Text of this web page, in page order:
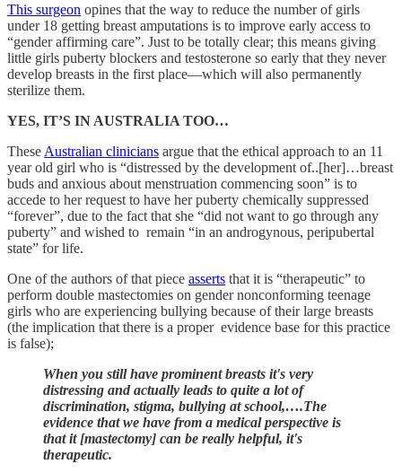
This surgeon opines that the way to reduce the number of girls
under 18 getting breast amputations is to improve early access to
“gender affirming care”. Just to be totally clear; this means giving
little girls puberty blockers and testosterone so early that they never
develop breasts in the first place—which will also permanently
sterilize them.
YES, IT’S IN AUSTRALIA TOO…
These Australian clinicians argue that the ethical approach to an 11
year old girl who is “distressed by the development of..[her]…breast
buds and anxious about menstruation commencing soon” is to
accede to her request to have her puberty chemically suppressed
“forever”, due to the fact that she “did not want to go through any
puberty” and wished to remain “in an androgynous, peripubertal
state” for life.
One of the authors of that piece asserts that it is “therapeutic” to
perform double mastectomies on gender nonconforming teenage
girls who are experiencing bullying because of their large breasts
(the implication that there is a proper evidence base for this practice
is false);
When you still have prominent breasts it's very
distressing and actually leads to quite a lot of
discrimination, stigma, bullying at school,….The
evidence that we have from a medical perspective is
that it [mastectomy] can be really helpful, it's
therapeutic.